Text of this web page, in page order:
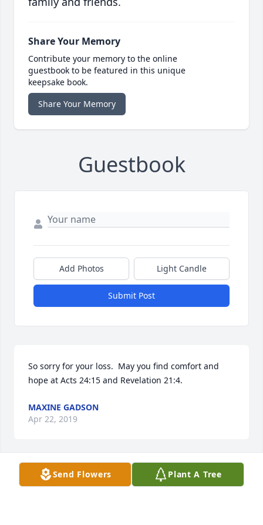
Share Your Memory
Contribute your memory to the online
guestbook to be featured in this unique
keepsake book.
Share Your Memory
Guestbook
Add Photos Light Candle
Submit Post
So sorry for your loss.  May you find comfort and
hope at Acts 24:15 and Revelation 21:4.
MAXINE GADSON
Apr 22, 2019
Visits: 14
Send Flowers Plant A Tree